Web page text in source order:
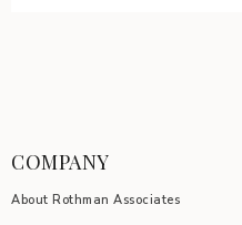
COMPANY
About Rothman Associates